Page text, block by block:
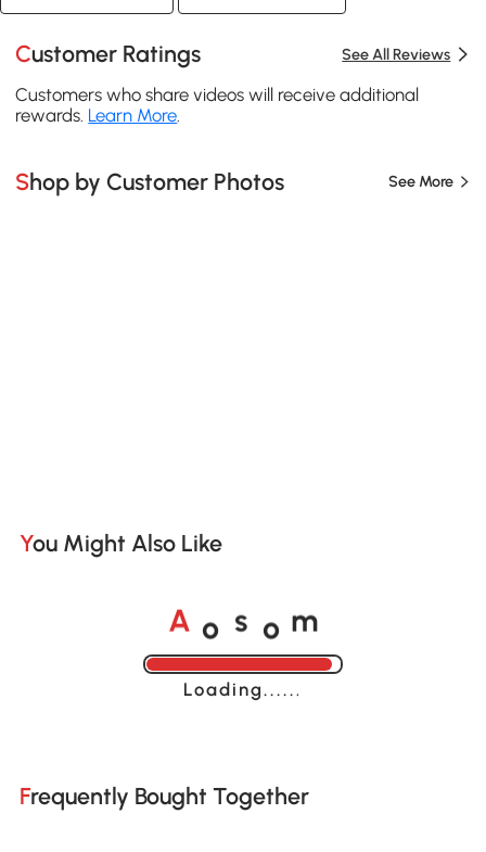
Customer Ratings See All Reviews
Customers who share videos will receive additional
rewards. Learn More
Shop by Customer Photos See More
You Might Also Like
A o s o m
Loading......
Frequently Bought Together